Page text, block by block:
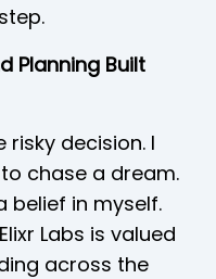
Planning Built
risky decision. I
chase a dream.
belief in myself.
Labs is valued
across the